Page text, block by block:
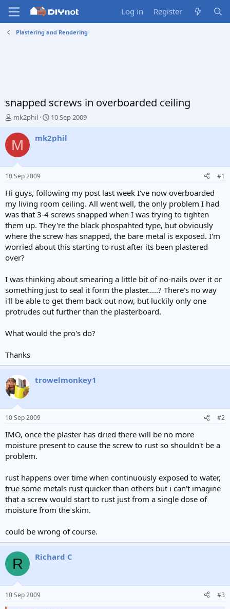
Log in Register
Plastering and Rendering
snapped screws in overboarded ceiling
T
r
e
d
s
t
a
t
e
r
mk2phil
S
a
r
e
10 Sep 2009
M mk2phil
10 Sep 2009 #1
Hi guys, following my post last week I've now overboarded
my living room ceiling. All went well, the only problem I had
was that 3-4 screws snapped when I was trying to tighten
them up. They're the black phospahted type, but obviously
where the screw has snapped, the bare metal is exposed. I'm
worried about this starting to rust after its been plastered
over?
I was thinking about smearing a little bit of no-nails over it or
something just to seal it form the plaster.....? There's no way
i'll be able to get them back out now, but luckily only one
protrudes out further than the plasterboard.
What would the pro's do?
Thanks
trowelmonkey1
10 Sep 2009 #2
IMO, once the plaster has dried there will be no more
moisture present to cause the screw to rust so shouldn't be a
problem.
rust happens over time when continuously exposed to water,
true some metals rust quicker than others but i can't imagine
that a screw would start to rust just from a single dose of
moisture from the skim.
could be wrong of course.
R Richard C
10 Sep 2009 #3